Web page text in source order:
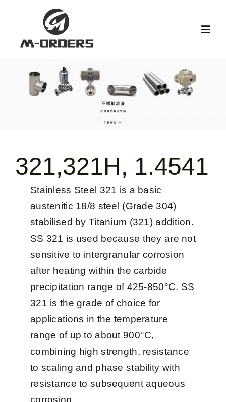
新闻中心
阀门知识
联系我们
中文 (中国)
321,321H, 1.4541
Stainless Steel 321 is a basic
austenitic 18/8 steel (Grade 304)
stabilised by Titanium (321) addition.
SS 321 is used because they are not
sensitive to intergranular corrosion
after heating within the carbide
precipitation range of 425-850°C. SS
321 is the grade of choice for
applications in the temperature
range of up to about 900°C,
combining high strength, resistance
to scaling and phase stability with
resistance to subsequent aqueous
corrosion.